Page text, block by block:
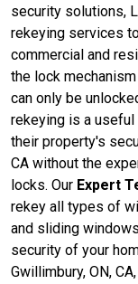
security solutions,
rekeying services
commercial and
the lock
can only be
rekeying is a
their property's
CA without the
locks. Our Expert
rekey all types of
and sliding
security of your
Gwillimbury, ON,